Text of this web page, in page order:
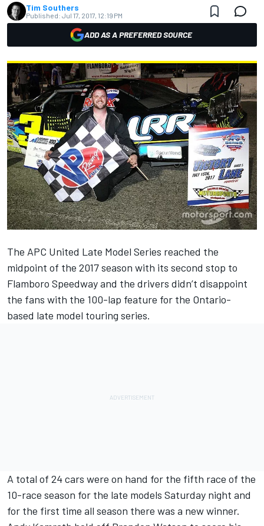
Tim Southers
Published: Jul 17, 2017, 12:19 PM
ADD AS A PREFERRED SOURCE
The APC United Late Model Series reached the
midpoint of the 2017 season with its second stop to
Flamboro Speedway and the drivers didn’t disappoint
the fans with the 100-lap feature for the Ontario-
based late model touring series.
A total of 24 cars were on hand for the fifth race of the
10-race season for the late models Saturday night and
for the first time all season there was a new winner.